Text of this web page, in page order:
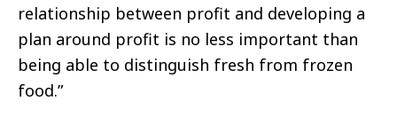
relationship between profit and developing a
plan around profit is no less important than
being able to distinguish fresh from frozen
food.”